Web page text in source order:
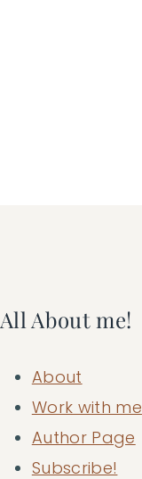
All About me!
About
Work with me
Author Page
Subscribe!